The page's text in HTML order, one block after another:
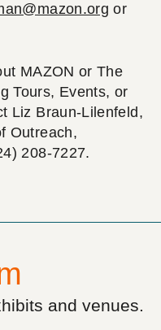
or
MAZON or The
Tours, Events, or
Liz Braun-Lilenfeld,
Outreach,
208-7227.
and venues.